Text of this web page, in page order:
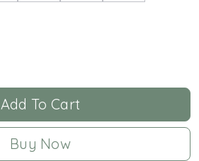
Add To Cart
Buy Now